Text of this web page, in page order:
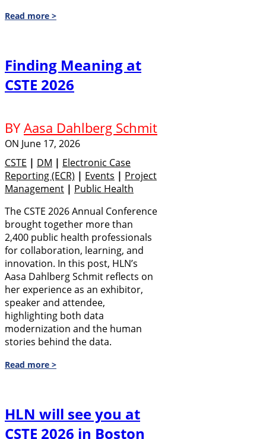
Read more >
Finding Meaning at
CSTE 2026
BYAasa Dahlberg Schmit
ON June 17, 2026
CSTE | DM | Electronic Case
Reporting (eCR) | Events | Project
Management | Public Health
The CSTE 2026 Annual Conference
brought together more than
2,400 public health professionals
for collaboration, learning, and
innovation. In this post, HLN’s
Aasa Dahlberg Schmit reflects on
her experience as an exhibitor,
speaker and attendee,
highlighting both data
modernization and the human
stories behind the data.
Read more >
HLN will see you at
CSTE 2026 in Boston